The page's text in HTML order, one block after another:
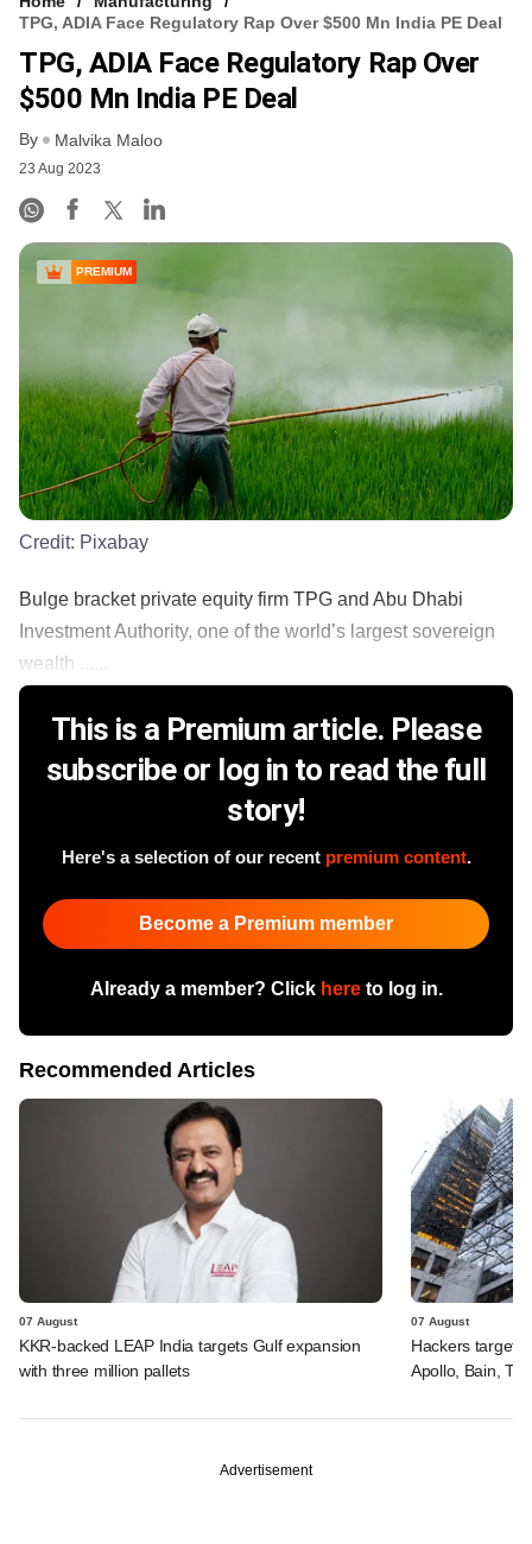
TPG, ADIA Face Regulatory Rap Over $500 Mn India PE Deal
TPG, ADIA Face Regulatory Rap Over
$500 Mn India PE Deal
By Malvika Maloo
23 Aug 2023
PREMIUM
Credit: Pixabay
Bulge bracket private equity firm TPG and Abu Dhabi
Investment Authority, one of the world’s largest sovereign
wealth ......
This is a Premium article. Please
subscribe or log in to read the full
story!
Here's a selection of our recent premium content.
Become a Premium member
Already a member? Click hereto log in.
Recommended Articles
07 August
KKR-backed LEAP India targets Gulf expansion
with three million pallets
07 August
Hackers
Apollo, Bain,
Advertisement